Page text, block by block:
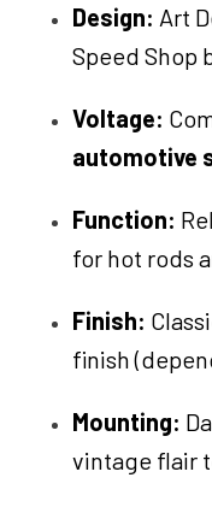
Design: Art
Speed Shop
Voltage:
automotive
Function:
for hot rods
Finish:
finish
Mounting:
vintage flair